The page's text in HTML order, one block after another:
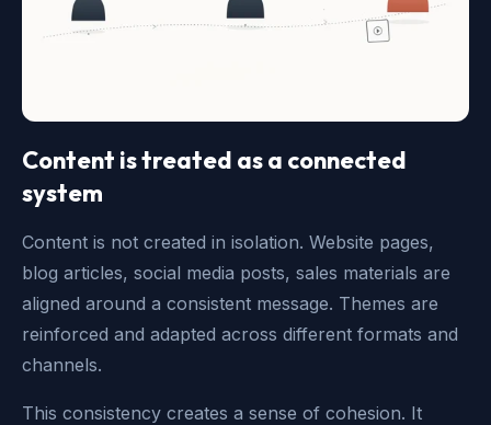
Content is treated as a connected
system
Content is not created in isolation. Website pages,
blog articles, social media posts, sales materials are
aligned around a consistent message. Themes are
reinforced and adapted across different formats and
channels.
This consistency creates a sense of cohesion. It